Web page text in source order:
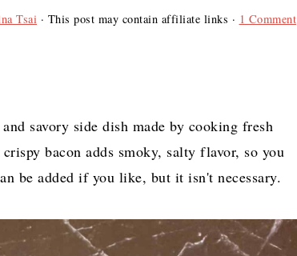
Tsai · This post may contain affiliate links · 1 Comment
savory side dish made by cooking fresh
bacon adds smoky, salty flavor, so you
be added if you like, but it isn't necessary.